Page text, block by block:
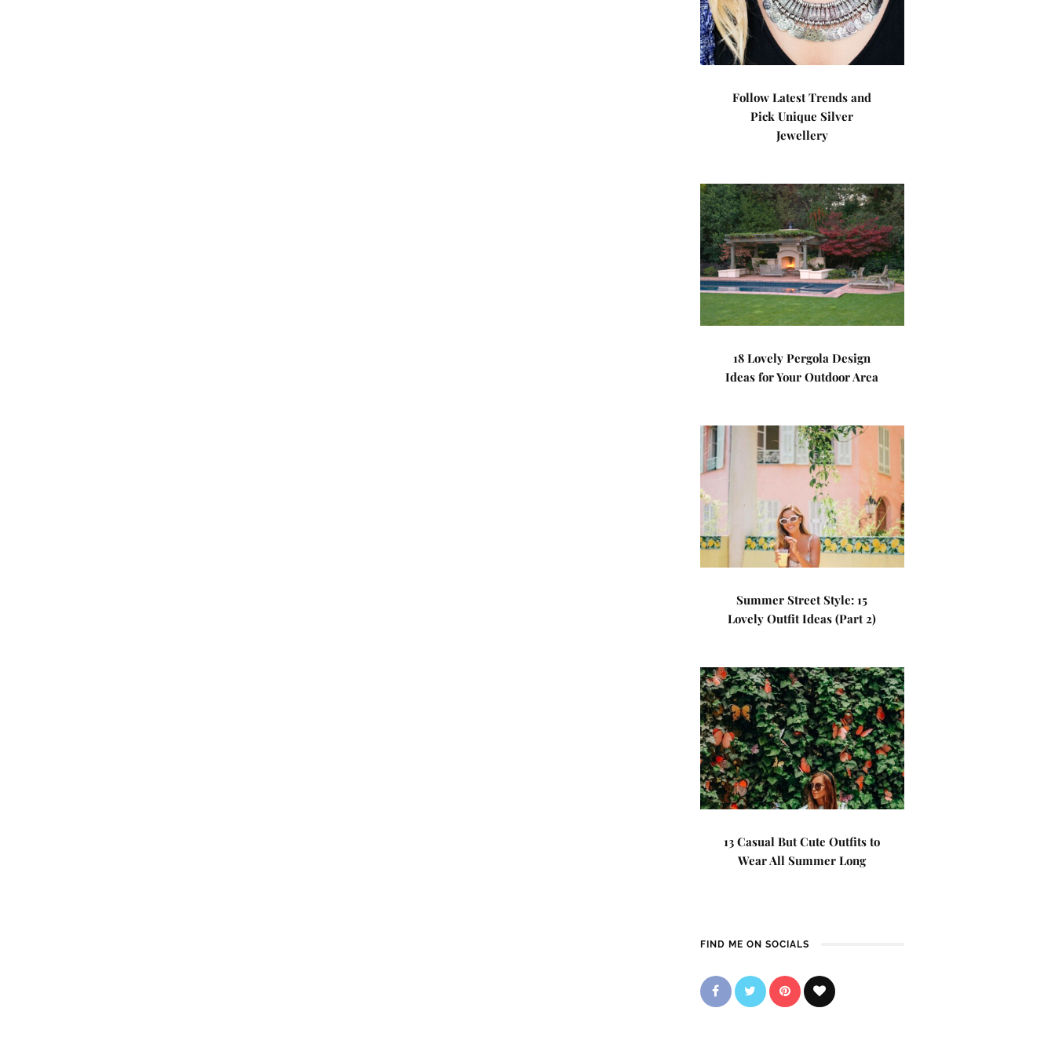
Follow Latest Trends and
Pick Unique Silver
Jewellery
18 Lovely Pergola Design
Ideas for Your Outdoor Area
Summer Street Style: 15
Lovely Outfit Ideas (Part 2)
13 Casual But Cute Outfits to
Wear All Summer Long
FIND ME ON SOCIALS